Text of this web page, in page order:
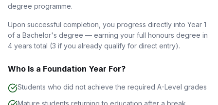
degree programme.
Upon successful completion, you progress directly into Year 1
of a Bachelor's degree — earning your full honours degree in
4 years total (3 if you already qualify for direct entry).
Who Is a Foundation Year For?
Students who did not achieve the required A-Level grades
Mature students returning to education after a break